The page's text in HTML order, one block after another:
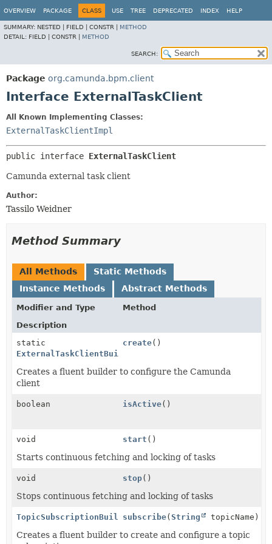
OVERVIEW PACKAGE CLASS USE TREE DEPRECATED INDEX HELP
SUMMARY: NESTED | FIELD | CONSTR | METHOD
DETAIL: FIELD | CONSTR | METHOD
SEARCH:
Package org.camunda.bpm.client
Interface ExternalTaskClient
All Known Implementing Classes:
ExternalTaskClientImpl
public interface ExternalTaskClient
Camunda external task client
Author:
Tassilo Weidner
Method Summary
All Methods
Static Methods
Instance Methods
Abstract Methods
Modifier and Type
Method
Description
static
ExternalTaskClientBuilder
create()
Creates a fluent builder to configure the Camunda
client
boolean isActive()
void start ()
Starts continuous fetching and locking of tasks
void stop()
Stops continuous fetching and locking of tasks
TopicSubscriptionBuildersubscribe( String topicName)
Creates a fluent builder to create and configure a topic